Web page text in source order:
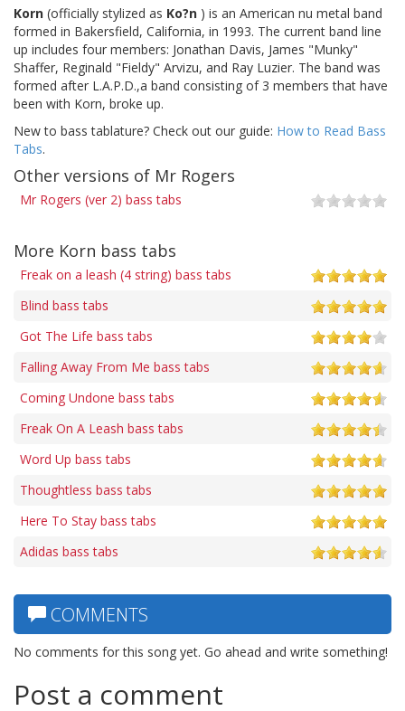
Korn (officially stylized as Ko?n ) is an American nu metal band
formed in Bakersfield, California, in 1993. The current band line
up includes four members: Jonathan Davis, James "Munky"
Shaffer, Reginald "Fieldy" Arvizu, and Ray Luzier. The band was
formed after L.A.P.D.,a band consisting of 3 members that have
been with Korn, broke up.
New to bass tablature? Check out our guide: How to Read Bass
Tabs.
Other versions of Mr Rogers
Mr Rogers (ver 2) bass tabs
More Korn bass tabs
Freak on a leash (4 string) bass tabs
Blind bass tabs
Got The Life bass tabs
Falling Away From Me bass tabs
Coming Undone bass tabs
Freak On A Leash bass tabs
Word Up bass tabs
Thoughtless bass tabs
Here To Stay bass tabs
Adidas bass tabs
COMMENTS
No comments for this song yet. Go ahead and write something!
Post a comment